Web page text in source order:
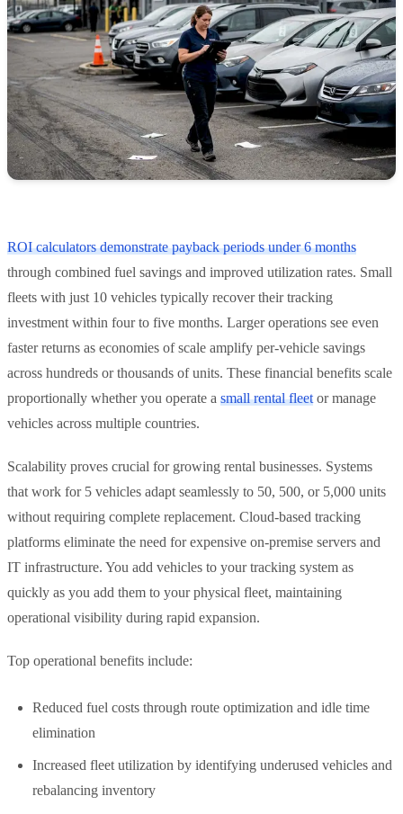
ROI calculators demonstrate payback periods under 6 months
through combined fuel savings and improved utilization rates. Small
fleets with just 10 vehicles typically recover their tracking
investment within four to five months. Larger operations see even
faster returns as economies of scale amplify per-vehicle savings
across hundreds or thousands of units. These financial benefits scale
proportionally whether you operate a small rental fleet or manage
vehicles across multiple countries.
Scalability proves crucial for growing rental businesses. Systems
that work for 5 vehicles adapt seamlessly to 50, 500, or 5,000 units
without requiring complete replacement. Cloud-based tracking
platforms eliminate the need for expensive on-premise servers and
IT infrastructure. You add vehicles to your tracking system as
quickly as you add them to your physical fleet, maintaining
operational visibility during rapid expansion.
Top operational benefits include:
Reduced fuel costs through route optimization and idle time
elimination
Increased fleet utilization by identifying underused vehicles and
rebalancing inventory